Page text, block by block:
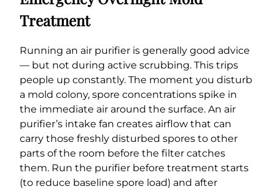
Treatment
Running an air purifier is generally good advice
— but not during active scrubbing. This trips
people up constantly. The moment you disturb
a mold colony, spore concentrations spike in
the immediate air around the surface. An air
purifier’s intake fan creates airflow that can
carry those freshly disturbed spores to other
parts of the room before the filter catches
them. Run the purifier before treatment starts
(to reduce baseline spore load) and after